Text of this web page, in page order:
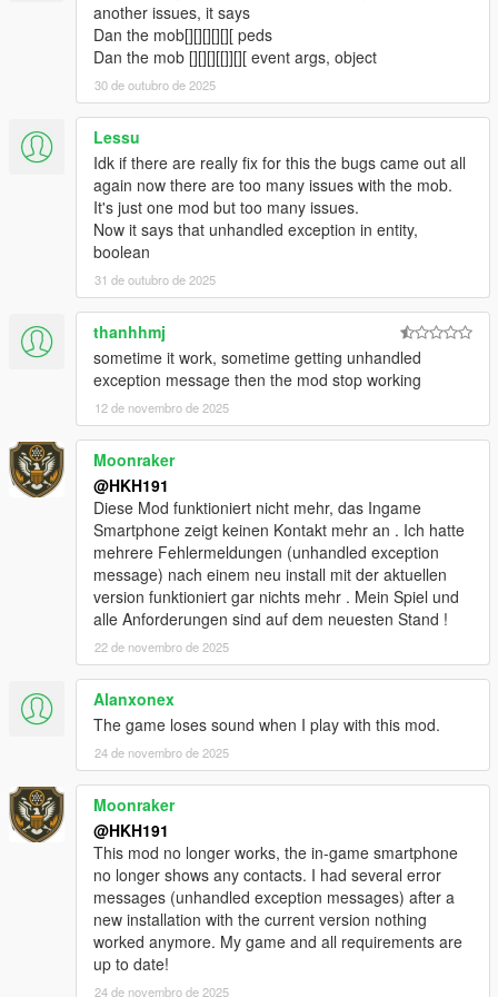
fixed Loot box not appearing when companion steals loot from
fixed Companion not shooting at peds when in Vehicle
Fixed Companon not being appartment when not on a data
and no events are active
fixed a crash relating towards not being able to seperate data
set from ini
Companion can now play a animation or Scenario when not
doing anything (Can be toggled from menu)
Stopped flickering of UI
added useable Bong, Wine, Whiskey, Green Juice, TV, Radio in
Companions Apartment
Preset Outfits used from Ultimate Outfit Pack of Menyoo in
Player Companion
https://www.gta5-mods.com/player/ultimate-outfit-pack-menyoo
Credit to abstractmode for recreating these outfits from GTA
added Shooting Range Minigame
added Union Depository Heist
added Biker Clubhouse Heist
added options for disabling Companion firing weapons from
vehicle and companion going into Cover
added better pathfinding (auto enabled) for when Companions
path to player is blocked by wall, Companion will now try to
climb over the wall!
redesigned Talking Menu
added option to start any heists from Talking Menu, in Roleplay
options
added option to equip and deequip a mask on demand in
Roleplay options
modified companion combat to be better
Fixed no help display poping up when close to an event/loot,
when companion was too far away
fixed not being able to exit Interaction menu by pressing U
6.1
Added Los Santos Drug wars weapons & tattoos
added ability to disable Interaction UI
added ability to silence the interaction UI
fixed issues with Appartment Strip Scene
Player Companion Rebuild Patch #1 (Experimental)
majority of main class has been separated into 30+ different
another issues, it says
Dan the mob[][][][][][ peds
Dan the mob [][][][[]][][ event args, object
30 de outubro de 2025
Lessu
Idk if there are really fix for this the bugs came out all
again now there are too many issues with the mob.
It's just one mod but too many issues.
Now it says that unhandled exception in entity,
boolean
31 de outubro de 2025
thanhhmj
sometime it work, sometime getting unhandled
exception message then the mod stop working
12 de novembro de 2025
Moonraker
@HKH191
Diese Mod funktioniert nicht mehr, das Ingame
Smartphone zeigt keinen Kontakt mehr an . Ich hatte
mehrere Fehlermeldungen (unhandled exception
message) nach einem neu install mit der aktuellen
version funktioniert gar nichts mehr . Mein Spiel und
alle Anforderungen sind auf dem neuesten Stand !
22 de novembro de 2025
Alanxonex
The game loses sound when I play with this mod.
24 de novembro de 2025
Moonraker
@HKH191
This mod no longer works, the in-game smartphone
no longer shows any contacts. I had several error
messages (unhandled exception messages) after a
new installation with the current version nothing
worked anymore. My game and all requirements are
up to date!
24 de novembro de 2025